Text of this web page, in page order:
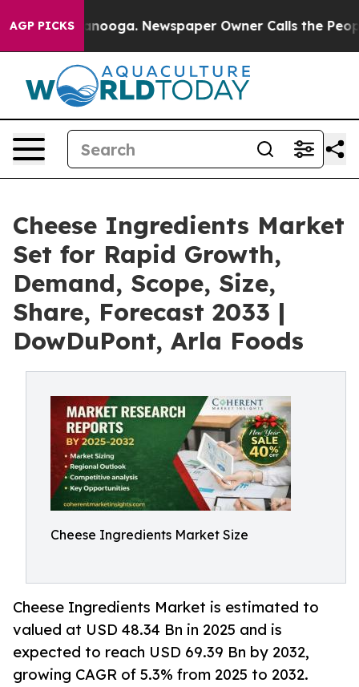
AGP PICKS Newspaper Owner Calls the People
Cheese Ingredients Market
Set for Rapid Growth,
Demand, Scope, Size,
Share, Forecast 2033 |
DowDuPont, Arla Foods
Cheese Ingredients Market Size
Cheese Ingredients Market is estimated to
valued at USD 48.34 Bn in 2025 and is
expected to reach USD 69.39 Bn by 2032,
growing CAGR of 5.3% from 2025 to 2032.